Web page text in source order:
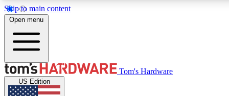
Skip to main content
Get started with free access to reviews, badges and discussions.
Open menu
Tom's Hardware
US Edition